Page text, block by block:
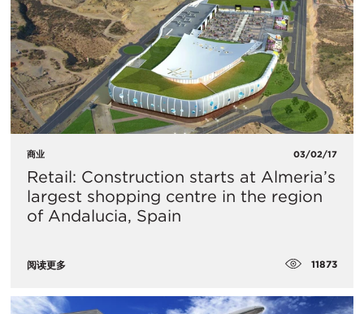
商业 03/02/17
Retail: Construction starts at Almeria’s
largest shopping centre in the region
of Andalucia, Spain
阅读更多 11873